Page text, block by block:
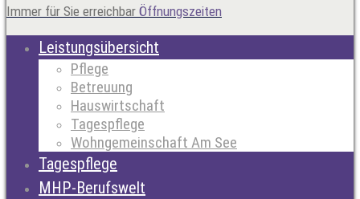
Immer für Sie erreichbar Öffnungszeiten
Leistungsübersicht
Pflege
Betreuung
Hauswirtschaft
Tagespflege
Wohngemeinschaft Am See
Tagespflege
MHP-Berufswelt